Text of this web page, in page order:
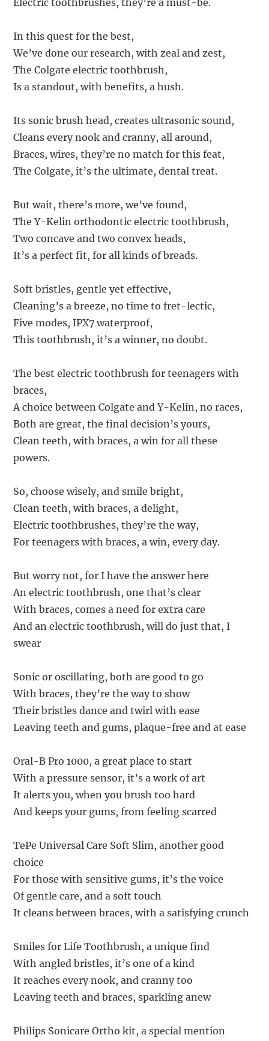
Electric toothbrushes, they’re a must-be.
In this quest for the best,
We’ve done our research, with zeal and zest,
The Colgate electric toothbrush,
Is a standout, with benefits, a hush.
Its sonic brush head, creates ultrasonic sound,
Cleans every nook and cranny, all around,
Braces, wires, they’re no match for this feat,
The Colgate, it’s the ultimate, dental treat.
But wait, there’s more, we’ve found,
The Y-Kelin orthodontic electric toothbrush,
Two concave and two convex heads,
It’s a perfect fit, for all kinds of breads.
Soft bristles, gentle yet effective,
Cleaning’s a breeze, no time to fret-lectic,
Five modes, IPX7 waterproof,
This toothbrush, it’s a winner, no doubt.
The best electric toothbrush for teenagers with
braces,
A choice between Colgate and Y-Kelin, no races,
Both are great, the final decision’s yours,
Clean teeth, with braces, a win for all these
powers.
So, choose wisely, and smile bright,
Clean teeth, with braces, a delight,
Electric toothbrushes, they’re the way,
For teenagers with braces, a win, every day.
But worry not, for I have the answer here
An electric toothbrush, one that’s clear
With braces, comes a need for extra care
And an electric toothbrush, will do just that, I
swear
Sonic or oscillating, both are good to go
With braces, they’re the way to show
Their bristles dance and twirl with ease
Leaving teeth and gums, plaque-free and at ease
Oral-B Pro 1000, a great place to start
With a pressure sensor, it’s a work of art
It alerts you, when you brush too hard
And keeps your gums, from feeling scarred
TePe Universal Care Soft Slim, another good
choice
For those with sensitive gums, it’s the voice
Of gentle care, and a soft touch
It cleans between braces, with a satisfying crunch
Smiles for Life Toothbrush, a unique find
With angled bristles, it’s one of a kind
It reaches every nook, and cranny too
Leaving teeth and braces, sparkling anew
Philips Sonicare Ortho kit, a special mention